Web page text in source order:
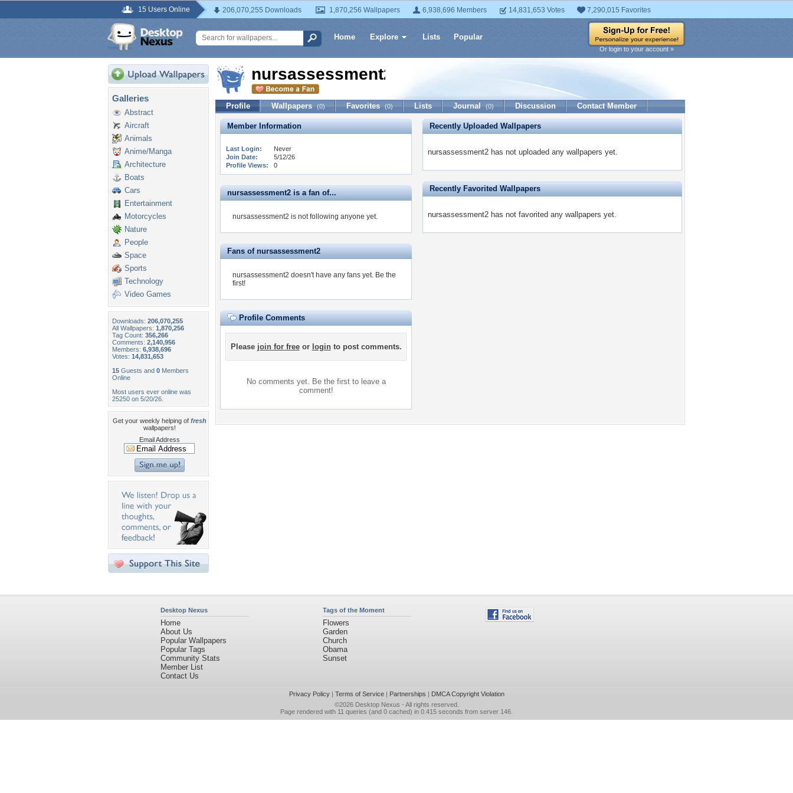
15 Users Online 206,070,255 Downloads 1,870,256 Wallpapers 6,938,696 Members 14,831,653 Votes 7,290,015 Favorites
Home Explore Lists Popular
Or login to your account »
Galleries
Abstract
Aircraft
Animals
Anime/Manga
Architecture
Boats
Cars
Entertainment
Motorcycles
Nature
People
Space
Sports
Technology
Video Games
Downloads: 206,070,255
All Wallpapers: 1,870,256
Tag Count: 356,266
Comments: 2,140,956
Members: 6,938,696
Votes: 14,831,653
15 Guests and 0 Members
Online
Most users ever online was
25250 on 5/20/26.
Get your weekly helping of fresh
wallpapers!
Email Address
nursassessment2
Profile Wallpapers (0) Favorites (0) Lists Journal (0) Discussion Contact Member
Member Information
Last Login:
Never
Join Date:
5/12/26
Profile Views:
0
nursassessment2 is a fan of...
nursassessment2 is not following anyone yet.
Fans of nursassessment2
nursassessment2 doesn't have any fans yet. Be the
first!
Profile Comments
Please join for freeor loginto post comments.
No comments yet. Be the first to leave a
comment!
Recently Uploaded Wallpapers
nursassessment2 has not uploaded any wallpapers yet.
Recently Favorited Wallpapers
nursassessment2 has not favorited any wallpapers yet.
Desktop Nexus
Home
About Us
Popular Wallpapers
Popular Tags
Community Stats
Member List
Contact Us
Tags of the Moment
Flowers
Garden
Church
Obama
Sunset
Privacy Policy| Terms of Service| Partnerships | DMCA Copyright Violation
©2026 Desktop Nexus - All rights reserved.
Page rendered with 11 queries (and 0 cached) in 0.415 seconds from server 146.